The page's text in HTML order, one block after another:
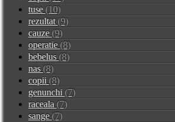
tuse (10)
rezultat(9)
cauze (9)
operatie (8)
bebelus (8)
nas (8)
copii (8)
genunchi (7)
raceala (7)
sange (7)